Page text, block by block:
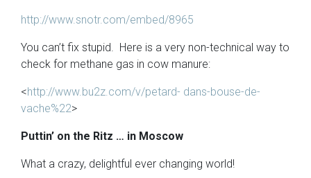
http://www.snotr.com/embed/8965
You can’t fix stupid. Here is a very non-technical way to
check for methane gas in cow manure:
<http://www.bu2z.com/v/petard- dans-bouse-de-
vache%22>
Puttin’ on the Ritz … in Moscow
What a crazy, delightful ever changing world!